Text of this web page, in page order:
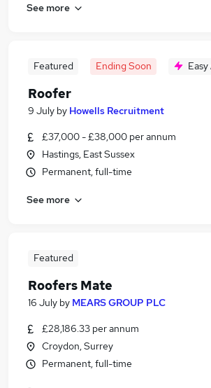
See more
Featured Ending Soon
Roofer
9 July by Howells Recruitment
£37,000 - £38,000 per annum
Hastings, East Sussex
Permanent, full-time
See more
Featured
Roofers Mate
16 July by MEARS GROUP PLC
£28,186.33 per annum
Croydon, Surrey
Permanent, full-time